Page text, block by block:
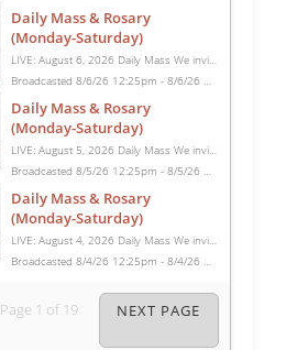
Daily Mass & Rosary
(Monday-Saturday)
LIVE: August 6, 2026 Daily Mass We invite you to pray with us through our Daily Mass Broadcast, offered for all who are unable to attend in person. Monday through Saturday, Mass is celebrated at 8:30 AM, followed by the Rosary. On Sundays, our live Mass begins at 10:15 AM. In some cases, the Rosary may be omitted, especially when a funeral follows Mass. Support this ministry at: givecentral.org/SHSS
Broadcasted 8/6/26 12:25pm - 8/6/26 1:45pm
Daily Mass & Rosary
(Monday-Saturday)
LIVE: August 5, 2026 Daily Mass We invite you to pray with us through our Daily Mass Broadcast, offered for all who are unable to attend in person. Monday through Saturday, Mass is celebrated at 8:30 AM, followed by the Rosary. On Sundays, our live Mass begins at 10:15 AM. In some cases, the Rosary may be omitted, especially when a funeral follows Mass. Support this ministry at: givecentral.org/SHSS
Broadcasted 8/5/26 12:25pm - 8/5/26 1:25pm
Daily Mass & Rosary
(Monday-Saturday)
LIVE: August 4, 2026 Daily Mass We invite you to pray with us through our Daily Mass Broadcast, offered for all who are unable to attend in person. Monday through Saturday, Mass is celebrated at 8:30 AM, followed by the Rosary. On Sundays, our live Mass begins at 10:15 AM. In some cases, the Rosary may be omitted, especially when a funeral follows Mass. Support this ministry at: givecentral.org/SHSS
Broadcasted 8/4/26 12:25pm - 8/4/26 12:44pm
Page 1 of 19 NEXT PAGE